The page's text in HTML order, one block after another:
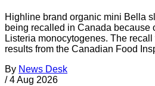
Highline brand organic mini Bella
being recalled in Canada because
Listeria monocytogenes. The
results from the Canadian Food
By News Desk
/ 4 Aug 2026